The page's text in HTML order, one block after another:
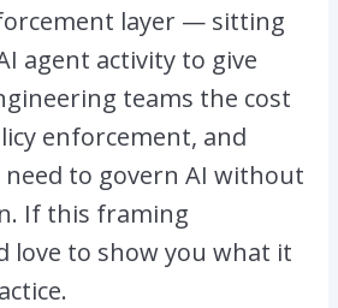
layer — sitting
agent activity to give
teams the cost
enforcement, and
to govern AI without
If this framing
love to show you what it